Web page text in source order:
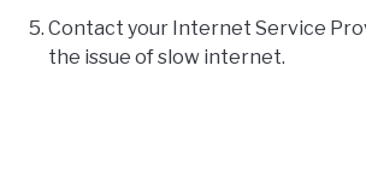
Contact your Internet Service
the issue of slow internet.